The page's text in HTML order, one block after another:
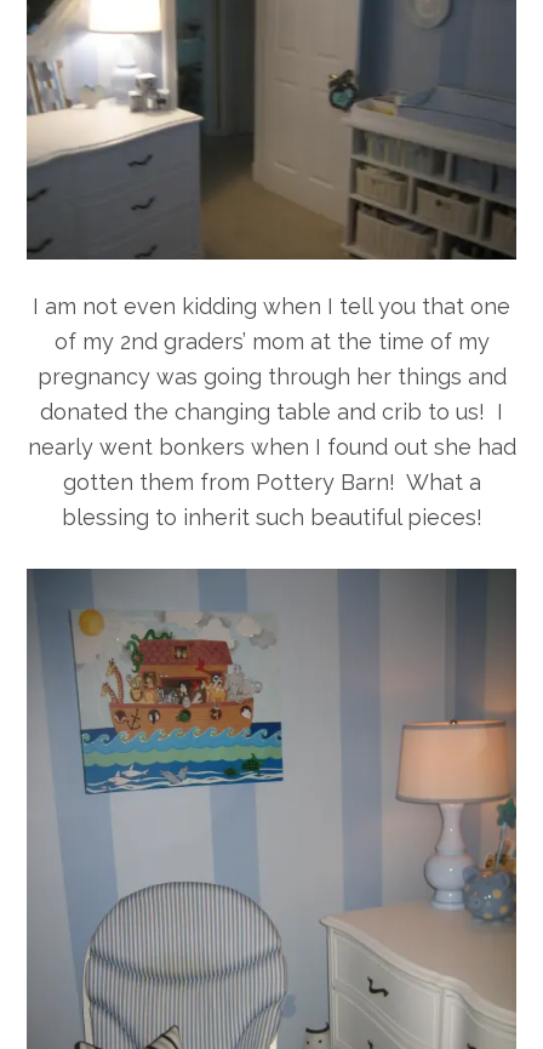
I am not even kidding when I tell you that one
of my 2nd graders’ mom at the time of my
pregnancy was going through her things and
donated the changing table and crib to us! I
nearly went bonkers when I found out she had
gotten them from Pottery Barn! What a
blessing to inherit such beautiful pieces!